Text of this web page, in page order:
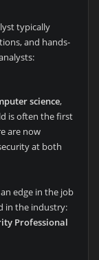
typically
and hands-
science,
is often the first
are now
at both
edge in the job
in the industry:
Professional